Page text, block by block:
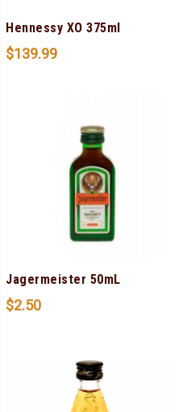
Hennessy XO 375ml
$139.99
Jagermeister 50mL
$2.50